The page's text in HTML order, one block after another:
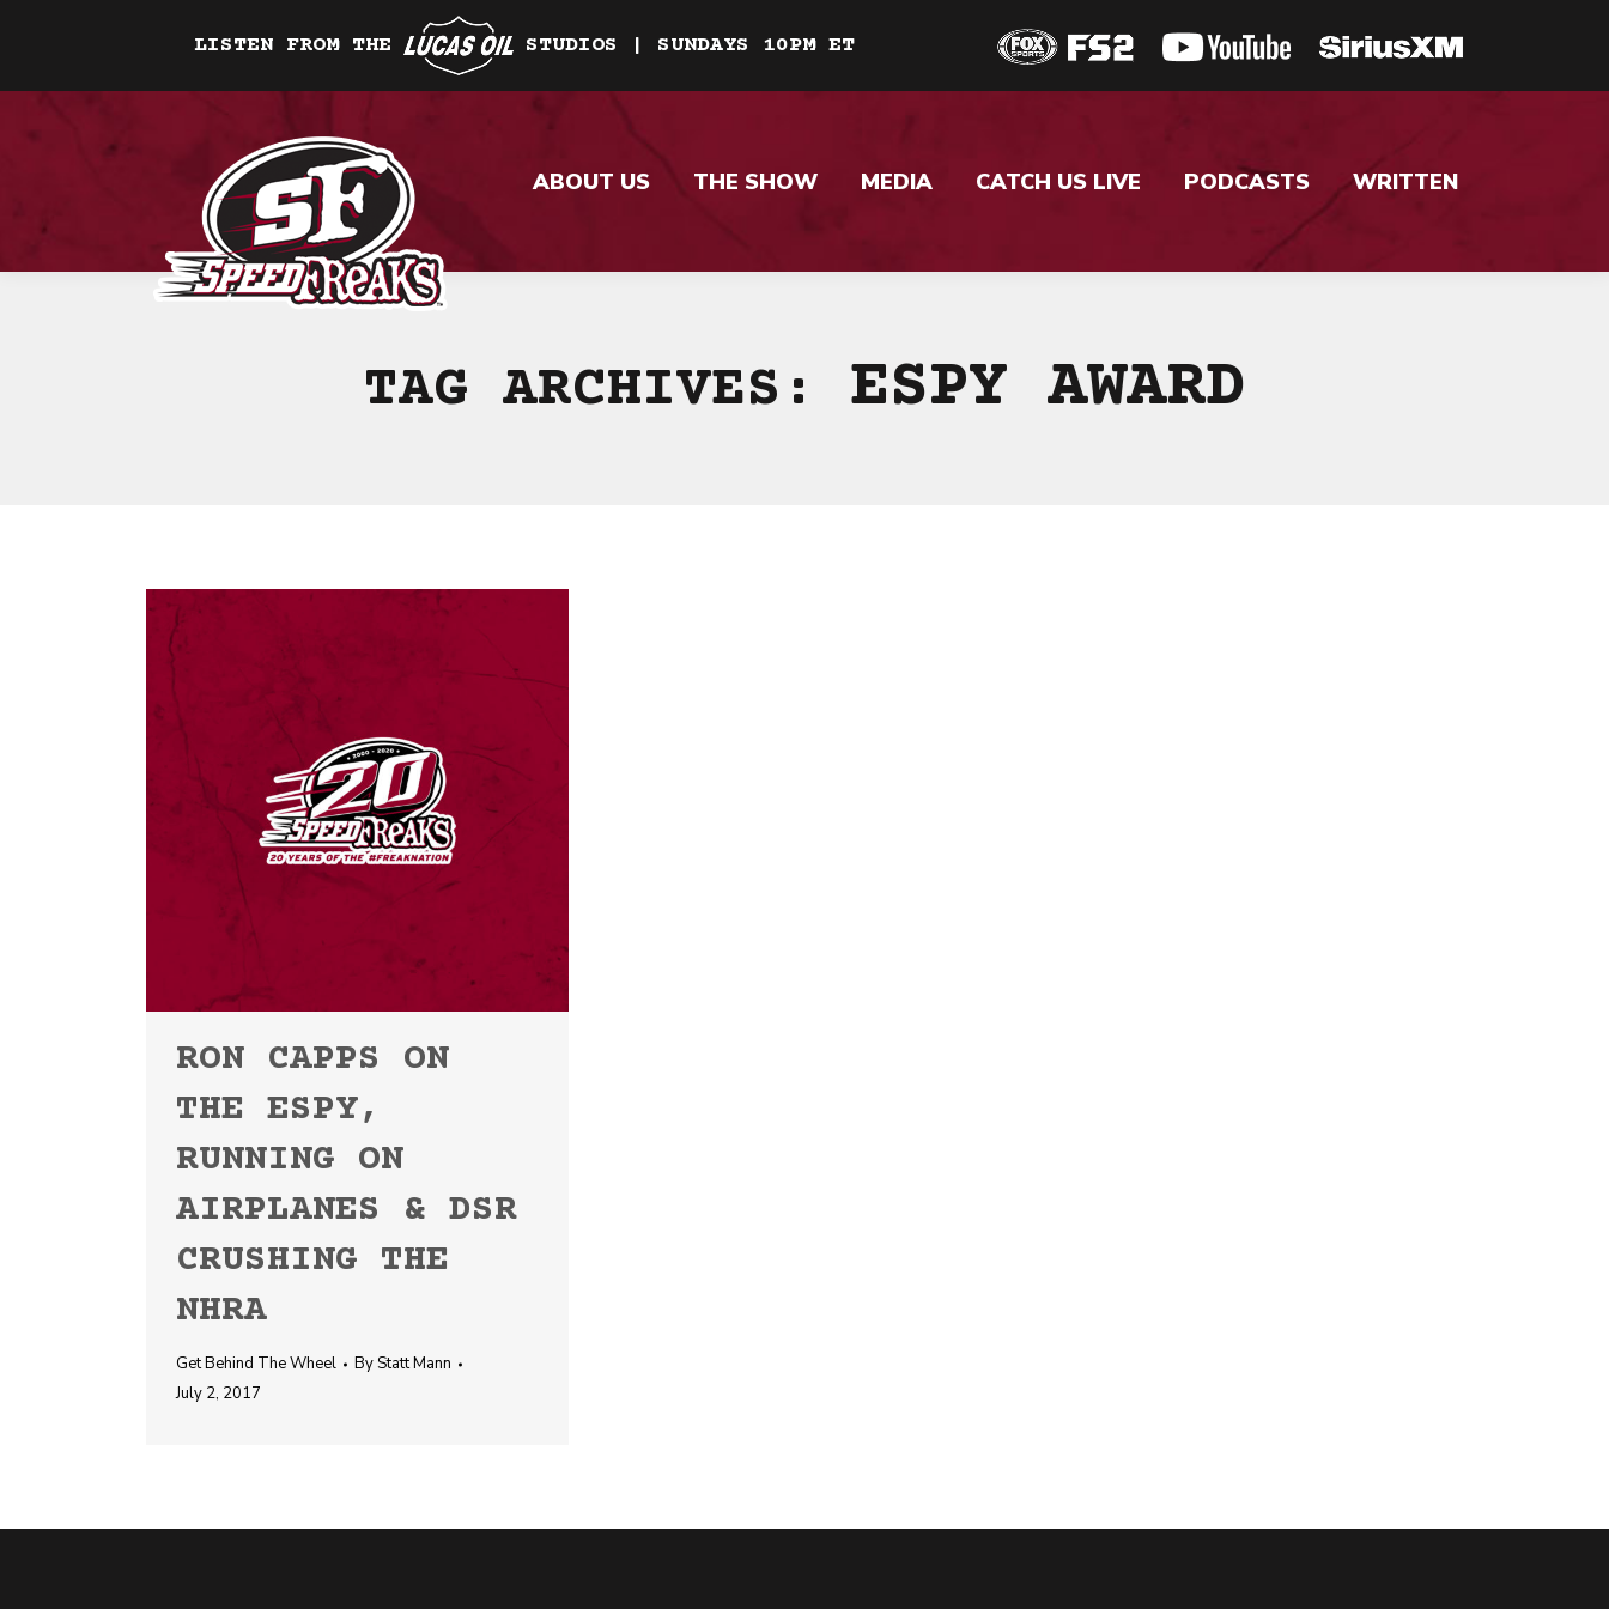
LISTEN FROM THE STUDIOS | SUNDAYS 10PM ET
ABOUT US THE SHOW MEDIA CATCH US LIVE PODCASTS WRITTEN
TAG ARCHIVES: ESPY AWARD
RON CAPPS ON
THE ESPY,
RUNNING ON
AIRPLANES & DSR
CRUSHING THE
NHRA
Get Behind The Wheel ByStatt Mann
July 2, 2017